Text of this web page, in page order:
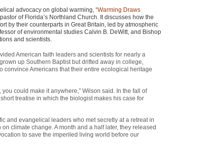
advocacy on global warming, “Warming Draws
of Florida’s Northland Church. It discusses how the
by their counterparts in Great Britain, led by atmospheric
of environmental studies Calvin B. DeWitt, and Bishop
and scientists.
American faith leaders and scientists for nearly a
up Southern Baptist but drifted away in college,
Americans that their entire ecological heritage
you could make it anywhere,” Wilson said. In the fall of
treatise in which the biologist makes his case for
and evangelical leaders who met secretly at a retreat in
climate change. A month and a half later, they released
to save the imperiled living world before our